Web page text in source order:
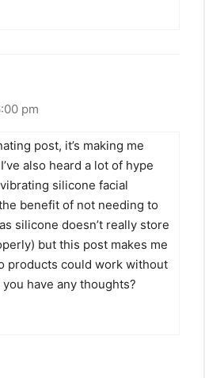
pm
post, it’s making me
also heard a lot of hype
silicone facial
benefit of not needing to
silicone doesn’t really store
but this post makes me
products could work without
have any thoughts?